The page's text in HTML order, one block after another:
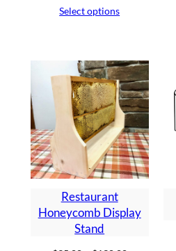
Select options
Restaurant
Honeycomb Display
Stand